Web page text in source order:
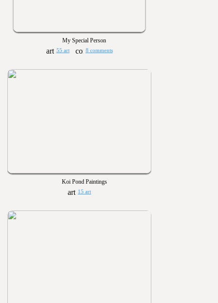
My Special Person
55 art 8 comments
Koi Pond Paintings
15 art